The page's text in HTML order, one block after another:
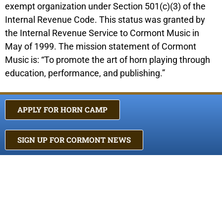
exempt organization under Section 501(c)(3) of the
Internal Revenue Code. This status was granted by
the Internal Revenue Service to Cormont Music in
May of 1999. The mission statement of Cormont
Music is: “To promote the art of horn playing through
education, performance, and publishing.”
APPLY FOR HORN CAMP
SIGN UP FOR CORMONT NEWS